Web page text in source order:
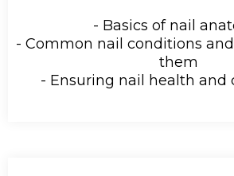
- Basics of nail
- Common nail conditions
them
- Ensuring nail health and